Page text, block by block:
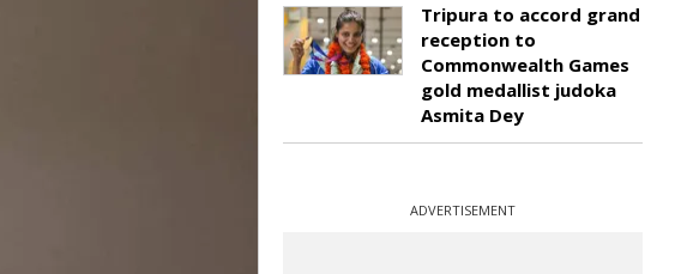
Tripura to accord grand
reception to
Commonwealth Games
gold medallist judoka
Asmita Dey
ADVERTISEMENT